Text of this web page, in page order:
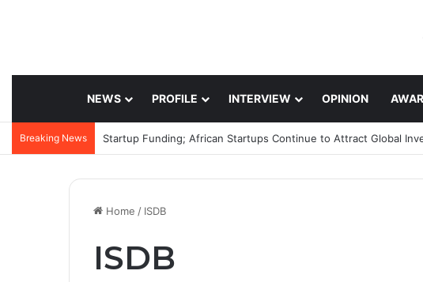
NEWS PROFILE INTERVIEW OPINION
Breaking News Startup Funding; African Startups Continue to Attract Global
Home / ISDB
ISDB